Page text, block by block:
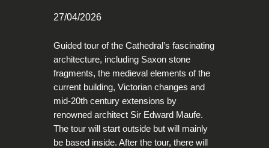
27/04/2026
Guided tour of the Cathedral’s fascinating
architecture, including Saxon stone
fragments, the medieval elements of the
current building, Victorian changes and
mid-20th century extensions by
renowned architect Sir Edward Maufe.
The tour will start outside but will mainly
be based inside. After the tour, there will